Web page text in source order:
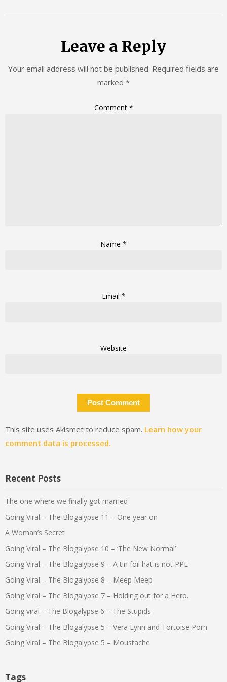
Leave a Reply
Your email address will not be published. Required fields are
marked *
Comment *
Name *
Email *
Website
This site uses Akismet to reduce spam. Learn how your
comment data is processed.
Recent Posts
The one where we finally got married
Going Viral – The Blogalypse 11 – One year on
A Woman’s Secret
Going Viral – The Blogalypse 10 – ‘The New Normal’
Going Viral – The Blogalypse 9 – A tin foil hat is not PPE
Going Viral – The Blogalypse 8 – Meep Meep
Going Viral – The Blogalypse 7 – Holding out for a Hero.
Going viral – The Blogalypse 6 – The Stupids
Going Viral – The Blogalypse 5 – Vera Lynn and Tortoise Porn
Going Viral – The Blogalypse 5 – Moustache
Tags